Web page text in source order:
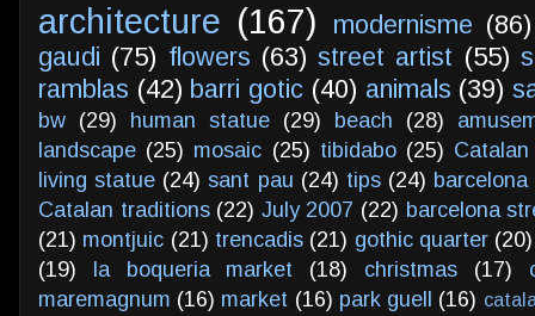
architecture (167) modernisme (86)
gaudi (75) flowers (63) street artist (55)
ramblas (42) barri gotic (40) animals (39)
bw (29) human statue (29) beach (28)
landscape (25) mosaic (25) tibidabo (25)
living statue (24) sant pau (24) tips (24)
Catalan traditions (22) July 2007 (22) barcelona
(21) montjuic (21) trencadis (21) gothic quarter (20)
(19)
la boqueria market (18) christmas (17)
maremagnum (16) market (16) park guell (16)